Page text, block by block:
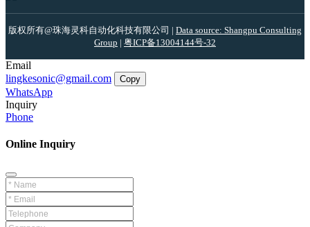
版权所有@珠海灵科自动化科技有限公司 | Data source: Shangpu Consulting
Group | 粤ICP备13004144号-32
Email
lingkesonic@gmail.com
Copy
WhatsApp
Inquiry
Phone
Online Inquiry